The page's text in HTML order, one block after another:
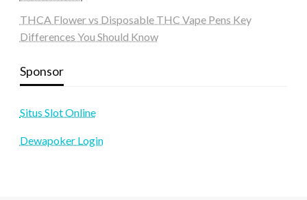
THCA Flower vs Disposable THC Vape Pens Key
Differences You Should Know
Sponsor
Situs Slot Online
Dewapoker Login